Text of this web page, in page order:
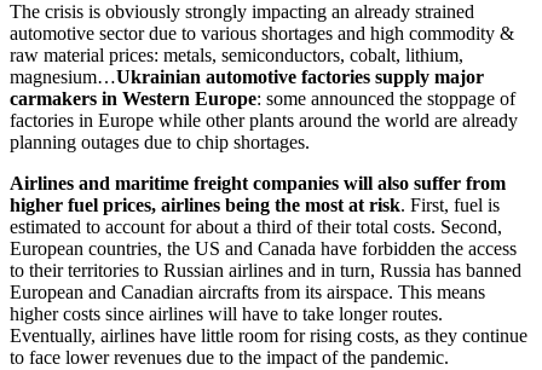
The crisis is obviously strongly impacting an already strained
automotive sector due to various shortages and high commodity &
raw material prices: metals, semiconductors, cobalt, lithium,
magnesium…Ukrainian automotive factories supply major
carmakers in Western Europe: some announced the stoppage of
factories in Europe while other plants around the world are already
planning outages due to chip shortages.
Airlines and maritime freight companies will also suffer from
higher fuel prices, airlines being the most at risk. First, fuel is
estimated to account for about a third of their total costs. Second,
European countries, the US and Canada have forbidden the access
to their territories to Russian airlines and in turn, Russia has banned
European and Canadian aircrafts from its airspace. This means
higher costs since airlines will have to take longer routes.
Eventually, airlines have little room for rising costs, as they continue
to face lower revenues due to the impact of the pandemic.